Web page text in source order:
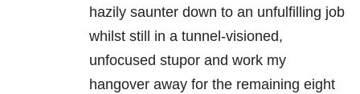
hazily saunter down to an unfulfilling job
whilst still in a tunnel-visioned,
unfocused stupor and work my
hangover away for the remaining eight